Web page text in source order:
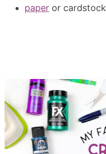
paperor cardstock